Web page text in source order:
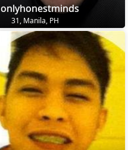
onlyhonestminds
31, Manila, PH